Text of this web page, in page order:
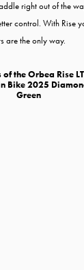
right out of the
control. With Rise
are the only way.
the Orbea Rise
Bike 2025
Green